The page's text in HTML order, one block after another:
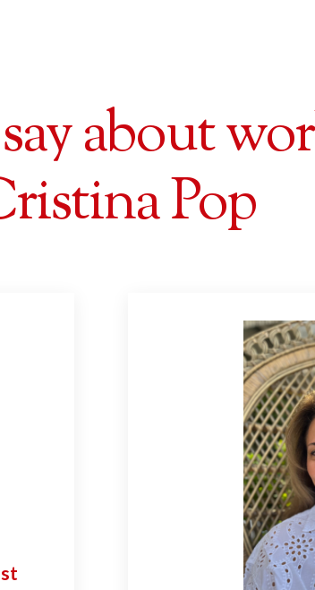
about
Pop